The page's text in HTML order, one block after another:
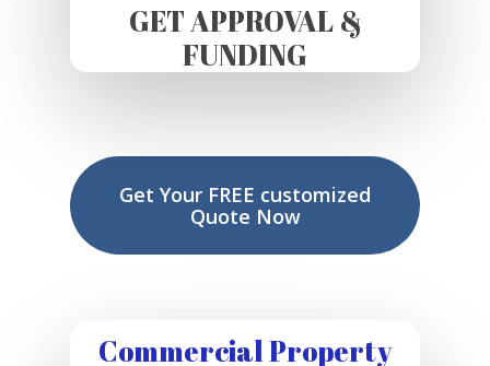
GET APPROVAL &
FUNDING
Get Your FREE customized
Quote Now
Commercial Property